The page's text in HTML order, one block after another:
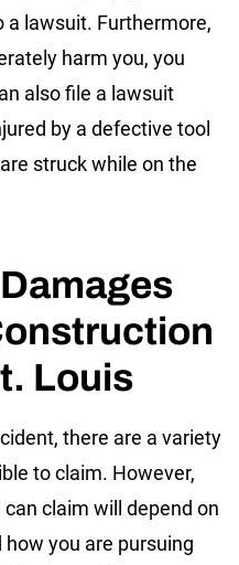
a lawsuit. Furthermore,
harm you, you
also file a lawsuit
by a defective tool
struck while on the
Louis
there are a variety
to claim. However,
claim will depend on
you are pursuing